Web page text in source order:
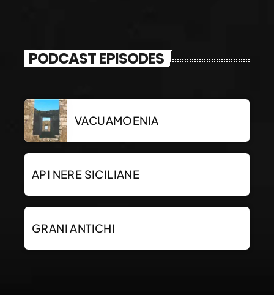
PODCAST EPISODES
VACUAMOENIA
API NERE SICILIANE
GRANI ANTICHI